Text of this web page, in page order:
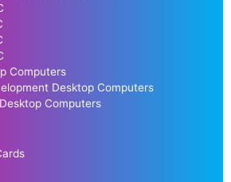
Computers
Desktop Computers
Computers